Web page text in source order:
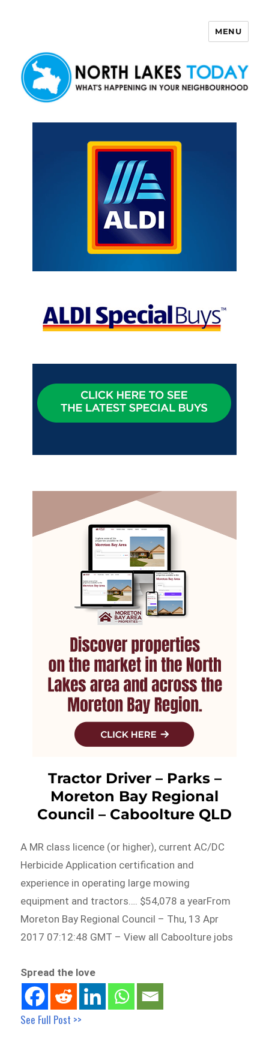
MENU
Tractor Driver – Parks –
Moreton Bay Regional
Council – Caboolture QLD
A MR class licence (or higher), current AC/DC
Herbicide Application certification and
experience in operating large mowing
equipment and tractors…. $54,078 a yearFrom
Moreton Bay Regional Council – Thu, 13 Apr
2017 07:12:48 GMT – View all Caboolture jobs
Spread the love
See Full Post >>